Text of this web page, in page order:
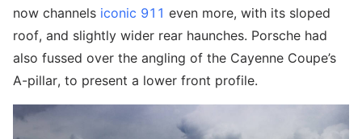
now channels iconic 911 even more, with its sloped
roof, and slightly wider rear haunches. Porsche had
also fussed over the angling of the Cayenne Coupe’s
A-pillar, to present a lower front profile.